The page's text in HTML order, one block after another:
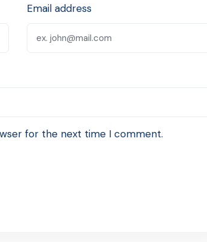
Email address
for the next time I comment.